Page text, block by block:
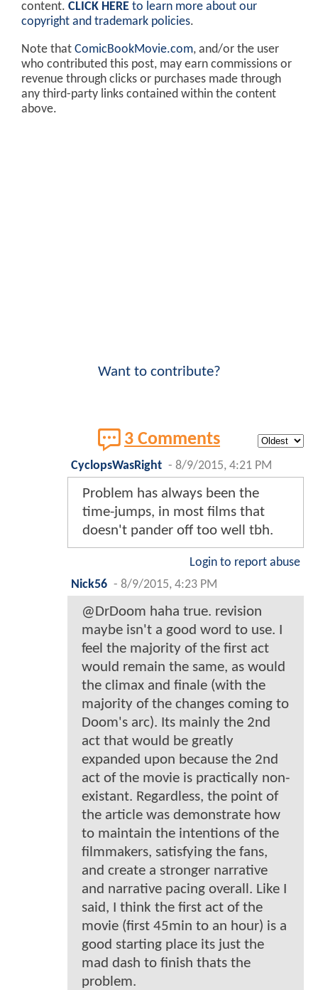
content. CLICK HERE to learn more about our
copyright and trademark policies.
Note that ComicBookMovie.com, and/or the user
who contributed this post, may earn commissions or
revenue through clicks or purchases made through
any third-party links contained within the content
above.
Want to contribute?
3 Comments
CyclopsWasRight - 8/9/2015, 4:21 PM
Problem has always been the
time-jumps, in most films that
doesn't pander off too well tbh.
Login to report abuse
Nick56 - 8/9/2015, 4:23 PM
@DrDoom haha true. revision
maybe isn't a good word to use. I
feel the majority of the first act
would remain the same, as would
the climax and finale (with the
majority of the changes coming to
Doom's arc). Its mainly the 2nd
act that would be greatly
expanded upon because the 2nd
act of the movie is practically non-
existant. Regardless, the point of
the article was demonstrate how
to maintain the intentions of the
filmmakers, satisfying the fans,
and create a stronger narrative
and narrative pacing overall. Like I
said, I think the first act of the
movie (first 45min to an hour) is a
good starting place its just the
mad dash to finish thats the
problem.